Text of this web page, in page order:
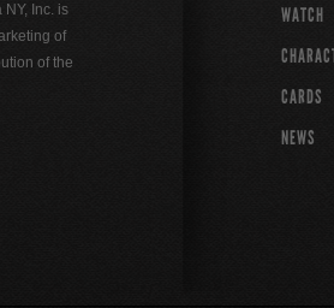
Inc. is
of
of the
WATCH
CARDS
NEWS